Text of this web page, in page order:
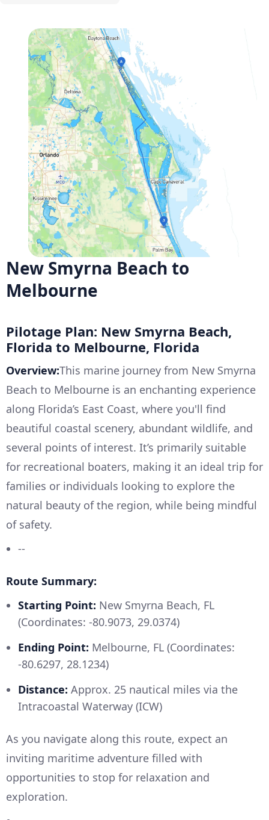
New Smyrna Beach to
Melbourne
Pilotage Plan: New Smyrna Beach,
Florida to Melbourne, Florida
Overview:This marine journey from New Smyrna
Beach to Melbourne is an enchanting experience
along Florida’s East Coast, where you'll find
beautiful coastal scenery, abundant wildlife, and
several points of interest. It’s primarily suitable
for recreational boaters, making it an ideal trip for
families or individuals looking to explore the
natural beauty of the region, while being mindful
of safety.
--
Route Summary:
Starting Point: New Smyrna Beach, FL
(Coordinates: -80.9073, 29.0374)
Ending Point: Melbourne, FL (Coordinates:
-80.6297, 28.1234)
Distance: Approx. 25 nautical miles via the
Intracoastal Waterway (ICW)
As you navigate along this route, expect an
inviting maritime adventure filled with
opportunities to stop for relaxation and
exploration.